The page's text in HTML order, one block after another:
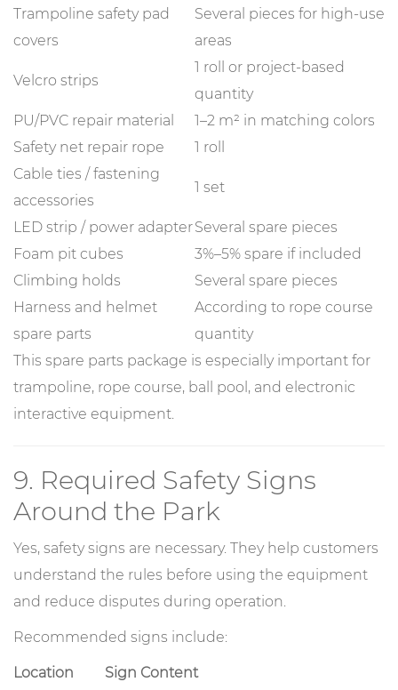
Trampoline safety pad
covers
Several pieces for high-use
areas
Velcro strips
1 roll or project-based
quantity
PU/PVC repair material
1–2 m² in matching colors
Safety net repair rope
1 roll
Cable ties / fastening
accessories
1 set
LED strip / power adapterSeveral spare pieces
Foam pit cubes
3%–5% spare if included
Climbing holds
Several spare pieces
Harness and helmet
spare parts
According to rope course
quantity
This spare parts package is especially important for
trampoline, rope course, ball pool, and electronic
interactive equipment.
9. Required Safety Signs
Around the Park
Yes, safety signs are necessary. They help customers
understand the rules before using the equipment
and reduce disputes during operation.
Recommended signs include:
Location Sign Content